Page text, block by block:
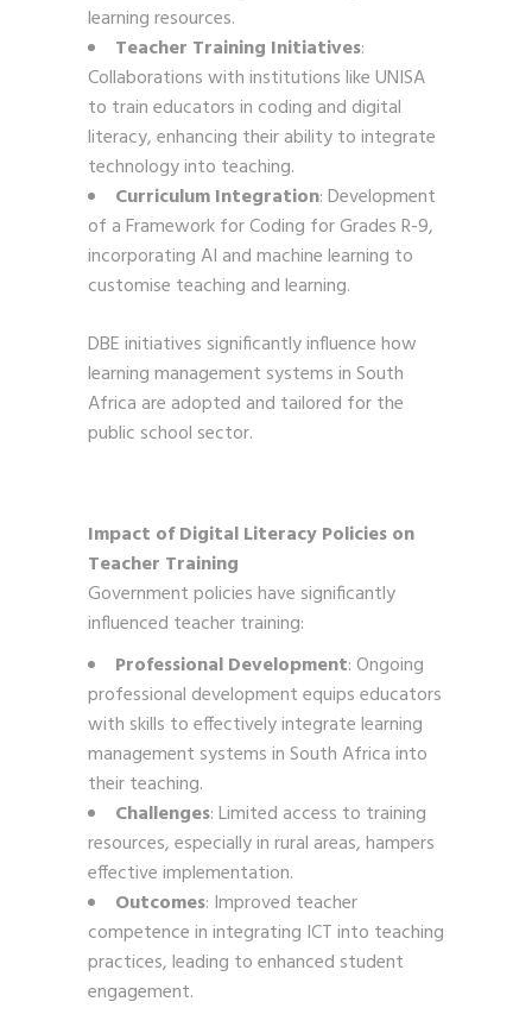
learning resources.
Teacher Training Initiatives:
Collaborations with institutions like UNISA
to train educators in coding and digital
literacy, enhancing their ability to integrate
technology into teaching.
Curriculum Integration: Development
of a Framework for Coding for Grades R-9,
incorporating AI and machine learning to
customise teaching and learning.
DBE initiatives significantly influence how
learning management systems in South
Africa are adopted and tailored for the
public school sector.
Impact of Digital Literacy Policies on
Teacher Training
Government policies have significantly
influenced teacher training:
Professional Development: Ongoing
professional development equips educators
with skills to effectively integrate learning
management systems in South Africa into
their teaching.
Challenges: Limited access to training
resources, especially in rural areas, hampers
effective implementation.
Outcomes: Improved teacher
competence in integrating ICT into teaching
practices, leading to enhanced student
engagement.